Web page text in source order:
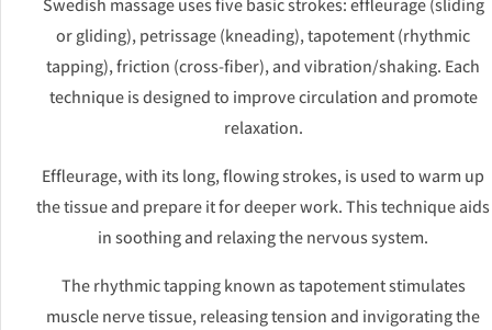
Swedish massage uses five basic strokes: effleurage (sliding
or gliding), petrissage (kneading), tapotement (rhythmic
tapping), friction (cross-fiber), and vibration/shaking. Each
technique is designed to improve circulation and promote
relaxation.
Effleurage, with its long, flowing strokes, is used to warm up
the tissue and prepare it for deeper work. This technique aids
in soothing and relaxing the nervous system.
The rhythmic tapping known as tapotement stimulates
muscle nerve tissue, releasing tension and invigorating the